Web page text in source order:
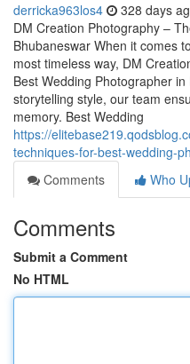
derricka963los4 328 days
DM Creation Photography –
Bhubaneswar When it comes
most timeless way, DM
Best Wedding Photographer
storytelling style, our team
memory. Best Wedding
https://
techniques-for-best-wedding-
Comments
Who
Comments
Submit a Comment
No HTML